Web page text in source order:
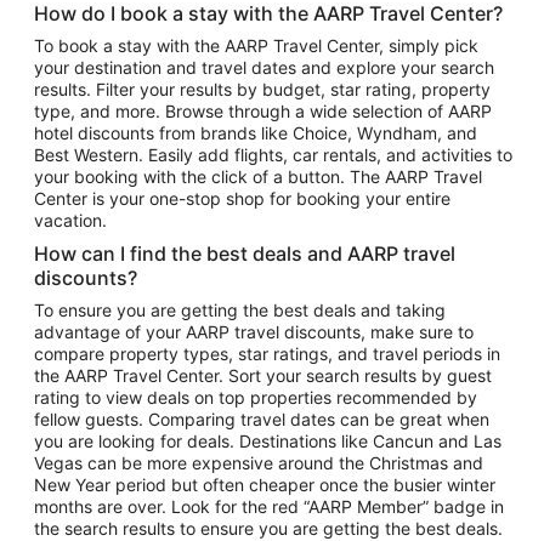
Flights to Atlanta
Flights to Cancun
Flights to Chicago
Flights to New York
Flights to Los Angeles
Top Vacation Package Destinations
Vacation Package to New York
Vacation Package to Maui
Vacation Package to Las Vegas
Vacation Package to Branson
Vacation Package to Miami
Vacation Package to Myrtle Beach
Vacation Package to Niagara Falls
Vacation Package to Pocono Mountains
Vacation Package to Fort Lauderdale
How do I book a stay with the AARP Travel Center?
To book a stay with the AARP Travel Center, simply pick
your destination and travel dates and explore your search
results. Filter your results by budget, star rating, property
type, and more. Browse through a wide selection of AARP
hotel discounts from brands like Choice, Wyndham, and
Best Western. Easily add flights, car rentals, and activities to
your booking with the click of a button. The AARP Travel
Center is your one-stop shop for booking your entire
vacation.
How can I find the best deals and AARP travel
discounts?
To ensure you are getting the best deals and taking
advantage of your AARP travel discounts, make sure to
compare property types, star ratings, and travel periods in
the AARP Travel Center. Sort your search results by guest
rating to view deals on top properties recommended by
fellow guests. Comparing travel dates can be great when
you are looking for deals. Destinations like Cancun and Las
Vegas can be more expensive around the Christmas and
New Year period but often cheaper once the busier winter
months are over. Look for the red “AARP Member” badge in
the search results to ensure you are getting the best deals.